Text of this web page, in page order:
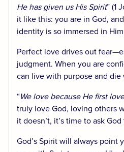
He has given us His Spirit” (1
it like this: you are in God,
identity is so immersed in
Perfect love drives out
judgment. When you are
can live with purpose and die
“We love because He first
truly love God, loving others
it doesn’t, it’s time to ask
God’s Spirit will always point